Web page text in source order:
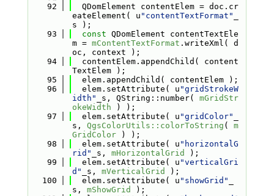
   92
  QDomElement contentElem = doc.cr
eateElement( u "contentTextFormat"
s );
   93
const QDomElement contentTextEle
m = mContentTextFormat .writeXml( d
oc, context );
   94
  contentElem.appendChild( content
TextElem );
   95
  elem.appendChild( contentElem );
   96
  elem.setAttribute( u
"gridStrokeW
idth"
_s, QString::number( mGridStr
okeWidth ) );
   97
  elem.setAttribute( u
"gridColor"
s, QgsColorUtils::colorToString ( m
GridColor ) );
   98
  elem.setAttribute( u
"horizontalG
rid"
_s, mHorizontalGrid
);
   99
  elem.setAttribute( u
"verticalGri
d"
_s, mVerticalGrid
);
  100
  elem.setAttribute( u
"showGrid"
s, mShowGrid
);